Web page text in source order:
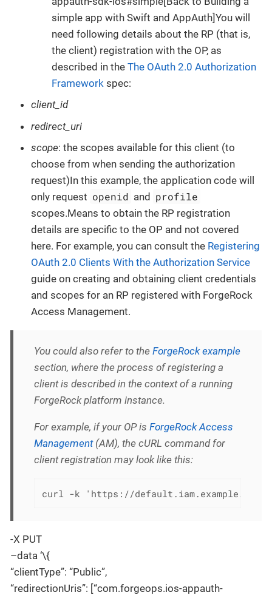
simple app with Swift and AppAuth]You will
need following details about the RP (that is,
the client) registration with the OP, as
described in the The OAuth 2.0 Authorization
Framework spec:
client_id
redirect_uri
scope: the scopes available for this client (to
choose from when sending the authorization
request)In this example, the application code will
only request openid and profile
scopes.Means to obtain the RP registration
details are specific to the OP and not covered
here. For example, you can consult the Registering
OAuth 2.0 Clients With the Authorization Service
guide on creating and obtaining client credentials
and scopes for an RP registered with ForgeRock
Access Management.
You could also refer to the ForgeRock example
section, where the process of registering a
client is described in the context of a running
ForgeRock platform instance.
For example, if your OP is ForgeRock Access
Management(AM), the cURL command for
client registration may look like this:
curl -k 'https://default.iam.example.com/
-X PUT
–data ‘\{
“clientType”: “Public”,
“redirectionUris”: [“com.forgeops.ios-appauth-